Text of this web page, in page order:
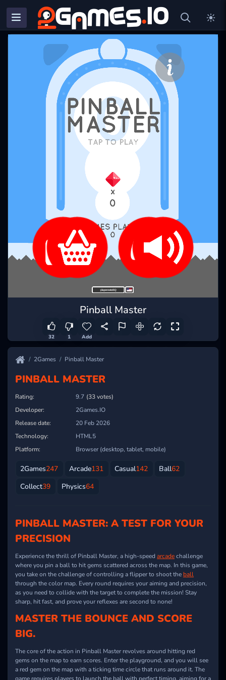
Pinball Master
32 1 Add
2Games Pinball Master
PINBALL MASTER
Rating: 9.7 (33 votes)
Developer:
2Games.IO
Release date:
20 Feb 2026
Technology:
HTML5
Platform:
Browser (desktop, tablet, mobile)
2Games247 Arcade131 Casual142 Ball62
Collect39 Physics64
PINBALL MASTER: A TEST FOR YOUR
PRECISION
Experience the thrill of Pinball Master, a high-speedarcadechallenge
where you pin a ball to hit gems scattered across the map. In this game,
you take on the challenge of controlling a flipper to shoot theball
through the color map. Every round requires your aiming and precision,
as you need to collide with the target to complete the mission! Stay
sharp, hit fast, and prove your reflexes are second to none!
MASTER THE BOUNCE AND SCORE
BIG.
The core of the action in Pinball Master revolves around hitting red
gems on the map to earn scores. Enter the playground, and you will see
a red gem on the map with a ticking time circle that runs around it. The
game requires players to launch the ball with perfect timing, aiming for a